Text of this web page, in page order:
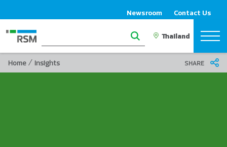
Newsroom Contact Us
Home / Insights SHARE